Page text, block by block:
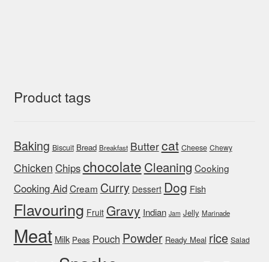
Product tags
Baking Biscuit Bread Breakfast Buttercat Cheese Chewy
Chicken Chipschocolate Cleaning Cooking
Cooking AidCream Curry Dessert Dog Fish
Flavouring Fruit Gravy Indian Jam Jelly Marinade
Meat Milk Peas Pouch Powder Ready Meal rice Salad